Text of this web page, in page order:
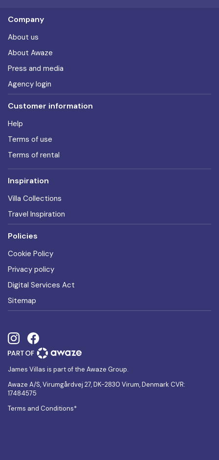
Company
About us
About Awaze
Press and media
Agency login
Customer information
Help
Terms of use
Terms of rental
Inspiration
Villa Collections
Travel Inspiration
Policies
Cookie Policy
Privacy policy
Digital Services Act
Sitemap
James Villas is part of the Awaze Group.
Awaze A/S, Virumgårdvej 27, DK-2830 Virum, Denmark CVR:
17484575
Terms and Conditions*